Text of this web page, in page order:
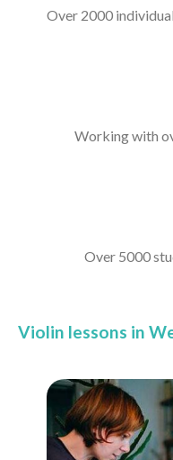
Over 2000
Working with
Over 5000
Violin lessons in